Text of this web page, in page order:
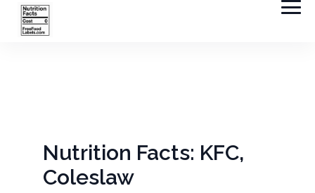
Nutrition Facts: KFC,
Coleslaw